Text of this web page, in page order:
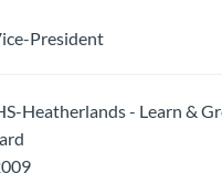
President
Heatherlands - Learn &